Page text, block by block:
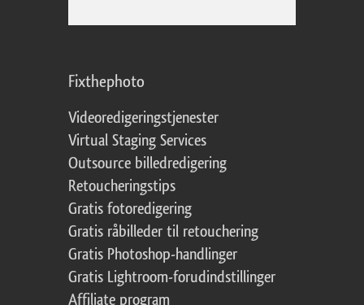
Fixthephoto
Videoredigeringstjenester
Virtual Staging Services
Outsource billedredigering
Retoucheringstips
Gratis fotoredigering
Gratis råbilleder til retouchering
Gratis Photoshop-handlinger
Gratis Lightroom-forudindstillinger
Affiliate program